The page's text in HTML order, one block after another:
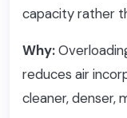
capacity rather
Why:
reduces air
cleaner, denser,